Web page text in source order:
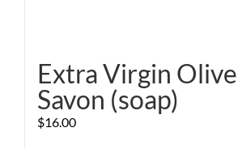
Extra Virgin
Savon (soap)
$16.00